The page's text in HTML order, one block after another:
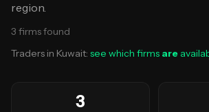
region.
3 firmsfound
Traders in Kuwait: see which firms are
3